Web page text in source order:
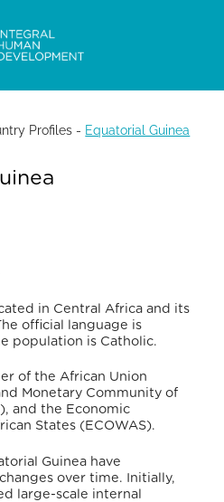
Profiles - Equatorial Guinea
in Central Africa and its
official language is
population is Catholic.
of the African Union
Monetary Community of
and the Economic
States (ECOWAS).
Guinea have
over time. Initially,
large-scale internal